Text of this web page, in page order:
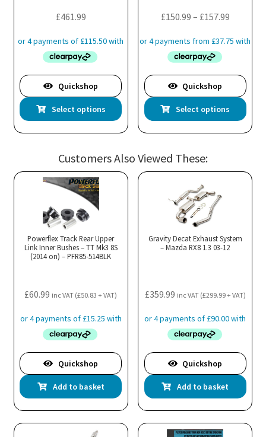
£461.99
Quickshop
Select options
This
product
has
variants.
The
chosen
page
£150.99 – £157.99Price
£150.99
£157.99
Quickshop
Select options
Customers Also Viewed These:
Powerflex Track Rear Upper
Link Inner Bushes – TT Mk3 8S
(2014 on) – PFR85-514BLK
£60.99 inc VAT (£50.83 + VAT)
Quickshop
Add to basket
Gravity Decat Exhaust System
– Mazda RX8 1.3 03-12
£359.99 inc VAT (£299.99+ VAT)
Quickshop
Add to basket